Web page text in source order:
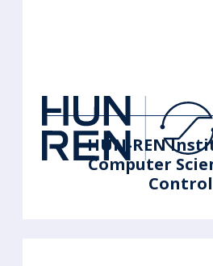
HUN-REN
Computer
Control